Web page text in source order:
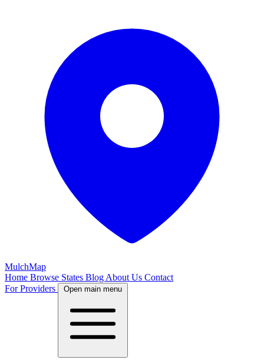
MulchMap
Home Browse States Blog About Us Contact
For Providers
Open main menu